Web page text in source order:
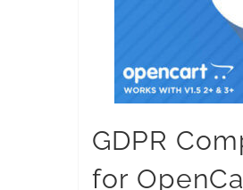
GDPR
for